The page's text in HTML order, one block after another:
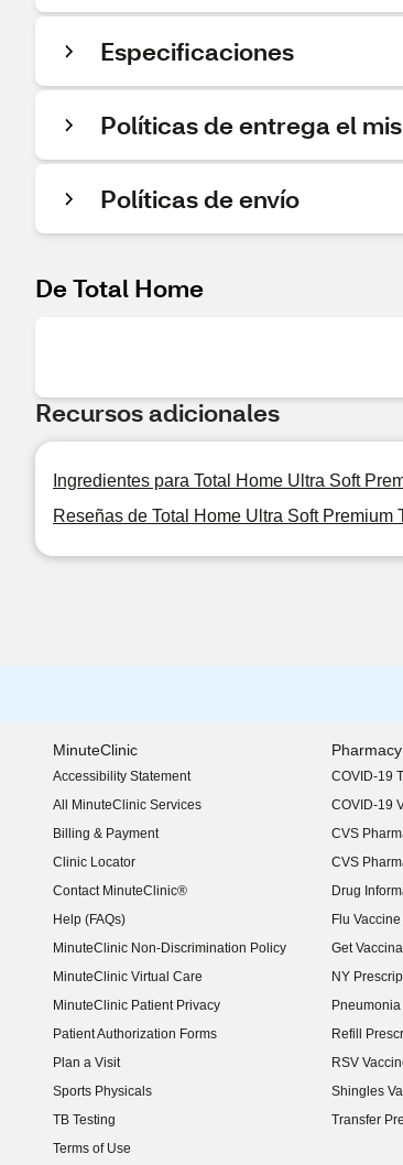
Especificaciones
Políticas de entrega el
Políticas de envío
De Total Home
Recursos adicionales
Ingredientes para Total Home Ultra Soft
Reseñas de Total Home Ultra Soft Premium
MinuteClinic
Accessibility Statement
(opens in new window)
All MinuteClinic Services
Billing & Payment
Clinic Locator
Contact MinuteClinic®
Help (FAQs)
MinuteClinic Non-Discrimination Policy
MinuteClinic Virtual Care
MinuteClinic Patient Privacy
Patient Authorization Forms
Plan a Visit
Sports Physicals
TB Testing
Terms of Use
Pharmacy
COVID-19
COVID-19
CVS
CVS
Drug
Flu Vaccine
Get
NY
(opens in
Refill
RSV
Shingles
Transfer